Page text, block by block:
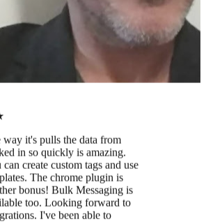
bonus! Bulk Messaging is
too. Looking forward to
I've been able to
my contacts from different
much easier than sifting
LinkedIn manually. Time to
my linked in contact base!
Leaddelta Team for finally
a tool to manage my
Network in a more
way!!! 🙏🏻